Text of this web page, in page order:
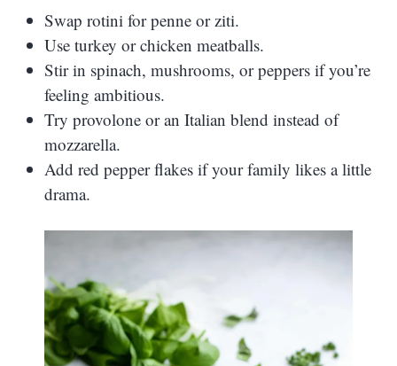
Swap rotini for penne or ziti.
Use turkey or chicken meatballs.
Stir in spinach, mushrooms, or peppers if you’re
feeling ambitious.
Try provolone or an Italian blend instead of
mozzarella.
Add red pepper flakes if your family likes a little
drama.